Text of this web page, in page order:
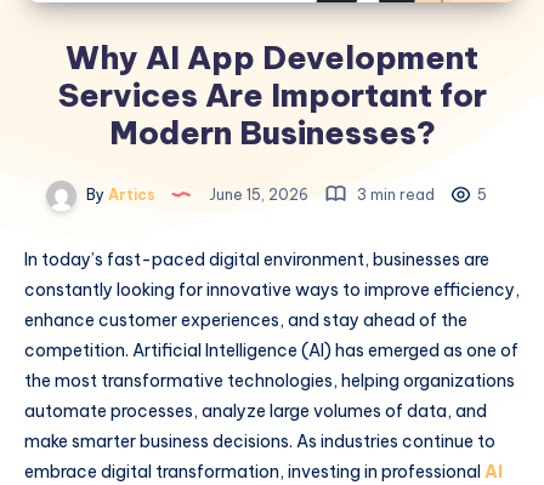
Why AI App Development
Services Are Important for
Modern Businesses?
By Artics June 15, 2026 3 min read 5
In today’s fast-paced digital environment, businesses are
constantly looking for innovative ways to improve efficiency,
enhance customer experiences, and stay ahead of the
competition. Artificial Intelligence (AI) has emerged as one of
the most transformative technologies, helping organizations
automate processes, analyze large volumes of data, and
make smarter business decisions. As industries continue to
embrace digital transformation, investing in professional AI